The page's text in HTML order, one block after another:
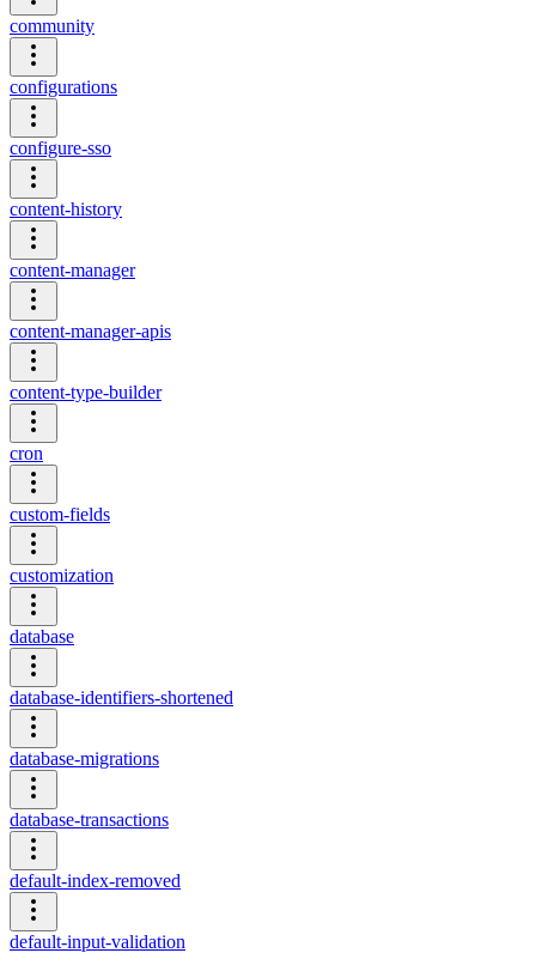
community
configurations
configure-sso
content-history
content-manager
content-manager-apis
content-type-builder
cron
custom-fields
customization
database
database-identifiers-shortened
database-migrations
database-transactions
default-index-removed
default-input-validation